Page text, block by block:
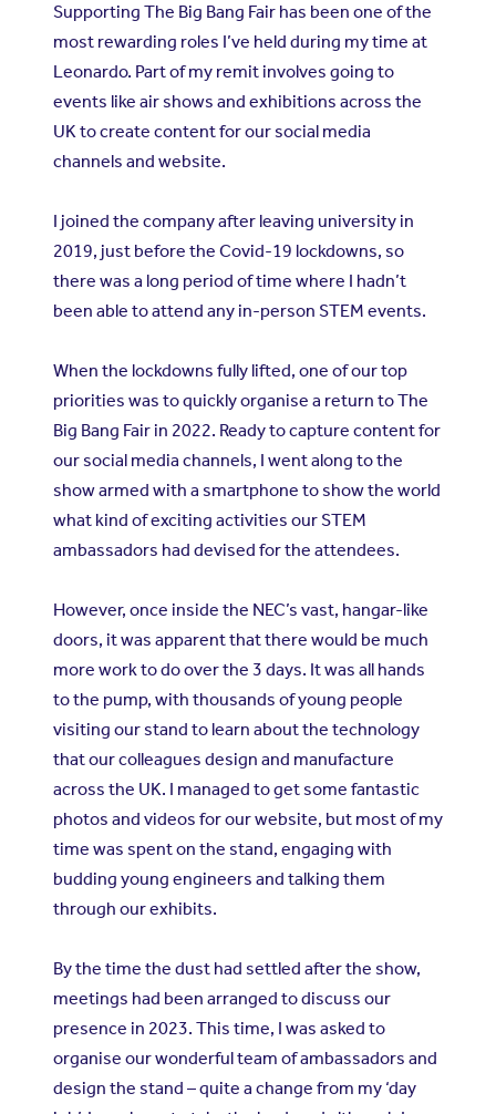
Supporting The Big Bang Fair has been one of the
most rewarding roles I’ve held during my time at
Leonardo. Part of my remit involves going to
events like air shows and exhibitions across the
UK to create content for our social media
channels and website.
I joined the company after leaving university in
2019, just before the Covid-19 lockdowns, so
there was a long period of time where I hadn’t
been able to attend any in-person STEM events.
When the lockdowns fully lifted, one of our top
priorities was to quickly organise a return to The
Big Bang Fair in 2022. Ready to capture content for
our social media channels, I went along to the
show armed with a smartphone to show the world
what kind of exciting activities our STEM
ambassadors had devised for the attendees.
However, once inside the NEC’s vast, hangar-like
doors, it was apparent that there would be much
more work to do over the 3 days. It was all hands
to the pump, with thousands of young people
visiting our stand to learn about the technology
that our colleagues design and manufacture
across the UK. I managed to get some fantastic
photos and videos for our website, but most of my
time was spent on the stand, engaging with
budding young engineers and talking them
through our exhibits.
By the time the dust had settled after the show,
meetings had been arranged to discuss our
presence in 2023. This time, I was asked to
organise our wonderful team of ambassadors and
design the stand – quite a change from my ‘day